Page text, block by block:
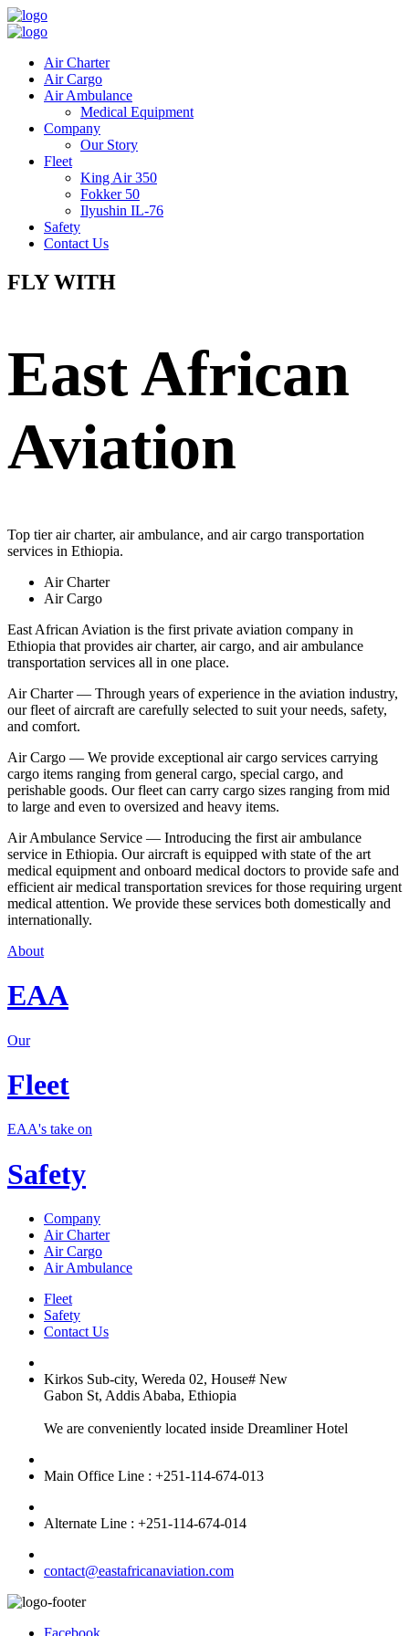
Air Charter
Air Cargo
Air Ambulance
Medical Equipment
Company
Our Story
Fleet
King Air 350
Fokker 50
Ilyushin IL-76
Safety
Contact Us
FLY WITH
East African
Aviation
Top tier air charter, air ambulance, and air cargo transportation
services in Ethiopia.
Air Charter
Air Cargo
East African Aviation is the first private aviation company in
Ethiopia that provides air charter, air cargo, and air ambulance
transportation services all in one place.
Air Charter — Through years of experience in the aviation industry,
our fleet of aircraft are carefully selected to suit your needs, safety,
and comfort.
Air Cargo — We provide exceptional air cargo services carrying
cargo items ranging from general cargo, special cargo, and
perishable goods. Our fleet can carry cargo sizes ranging from mid
to large and even to oversized and heavy items.
Air Ambulance Service — Introducing the first air ambulance
service in Ethiopia. Our aircraft is equipped with state of the art
medical equipment and onboard medical doctors to provide safe and
efficient air medical transportation srevices for those requiring urgent
medical attention. We provide these services both domestically and
internationally.
About
EAA
Our
Fleet
EAA's take on
Safety
Company
Air Charter
Air Cargo
Air Ambulance
Fleet
Safety
Contact Us
Kirkos Sub-city, Wereda 02, House# New
Gabon St, Addis Ababa, Ethiopia
We are conveniently located inside Dreamliner Hotel
Main Office Line : +251-114-674-013
Alternate Line : +251-114-674-014
contact@eastafricanaviation.com